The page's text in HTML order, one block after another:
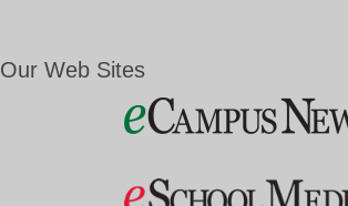
Our Web Sites